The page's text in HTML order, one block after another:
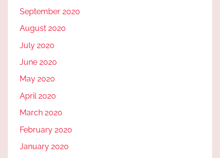
September 2020
August 2020
July 2020
June 2020
May 2020
April 2020
March 2020
February 2020
January 2020